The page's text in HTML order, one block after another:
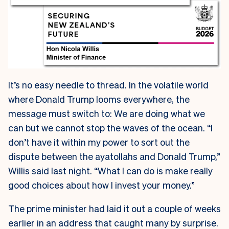
It’s no easy needle to thread. In the volatile world
where Donald Trump looms everywhere, the
message must switch to: We are doing what we
can but we cannot stop the waves of the ocean. “I
don’t have it within my power to sort out the
dispute between the ayatollahs and Donald Trump,”
Willis said last night. “What I can do is make really
good choices about how I invest your money.”
The prime minister had laid it out a couple of weeks
earlier in an address that caught many by surprise.